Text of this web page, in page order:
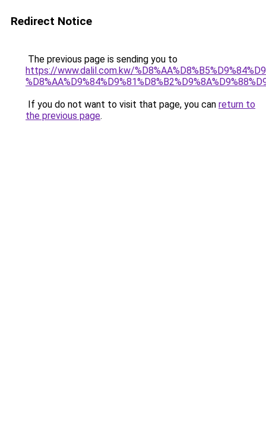
Redirect Notice
The previous page is sending you to
https://www.dalil.com.kw/
If you do not want to visit that page, you can return to
the previous page.